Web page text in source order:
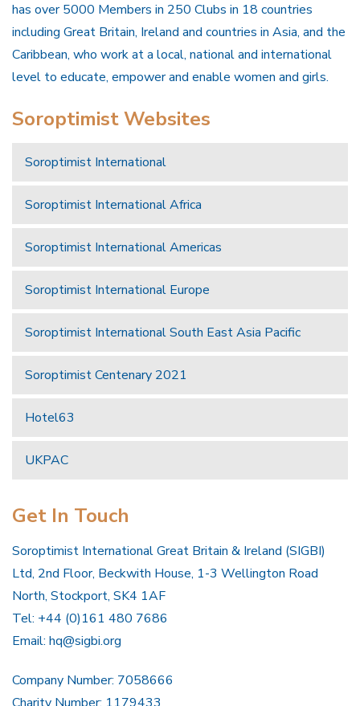
has over 5000 Members in 250 Clubs in 18 countries
including Great Britain, Ireland and countries in Asia, and the
Caribbean, who work at a local, national and international
level to educate, empower and enable women and girls.
Soroptimist Websites
Soroptimist International
Soroptimist International Africa
Soroptimist International Americas
Soroptimist International Europe
Soroptimist International South East Asia Pacific
Soroptimist Centenary 2021
Hotel63
UKPAC
Get In Touch
Soroptimist International Great Britain & Ireland (SIGBI)
Ltd, 2nd Floor, Beckwith House, 1-3 Wellington Road
North, Stockport, SK4 1AF
Tel: +44 (0)161 480 7686
Email: hq@sigbi.org
Company Number: 7058666